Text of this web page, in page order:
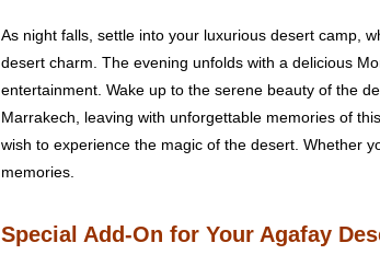
As night falls, settle into your luxurious desert camp,
desert charm. The evening unfolds with a delicious
entertainment. Wake up to the serene beauty of the
Marrakech, leaving with unforgettable memories of
wish to experience the magic of the desert. Whether
memories.
Special Add-On for Your Agafay